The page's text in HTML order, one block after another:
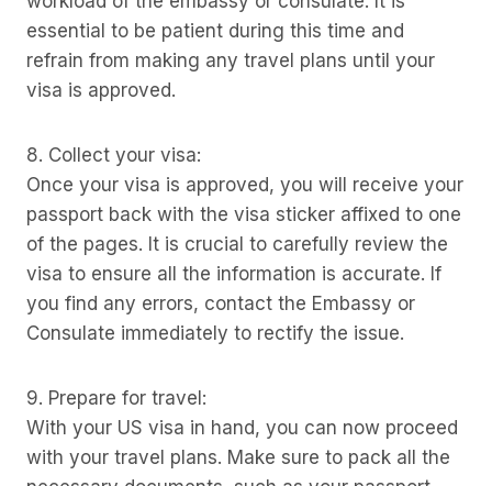
essential to be patient during this time and
refrain from making any travel plans until your
visa is approved.
8. Collect your visa:
Once your visa is approved, you will receive your
passport back with the visa sticker affixed to one
of the pages. It is crucial to carefully review the
visa to ensure all the information is accurate. If
you find any errors, contact the Embassy or
Consulate immediately to rectify the issue.
9. Prepare for travel:
With your US visa in hand, you can now proceed
with your travel plans. Make sure to pack all the